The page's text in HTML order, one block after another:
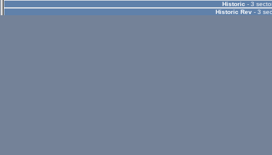
Historic - 3
Historic Rev- 3